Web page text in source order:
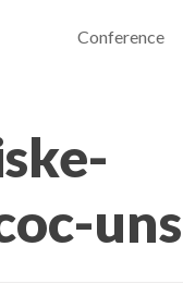
Conference